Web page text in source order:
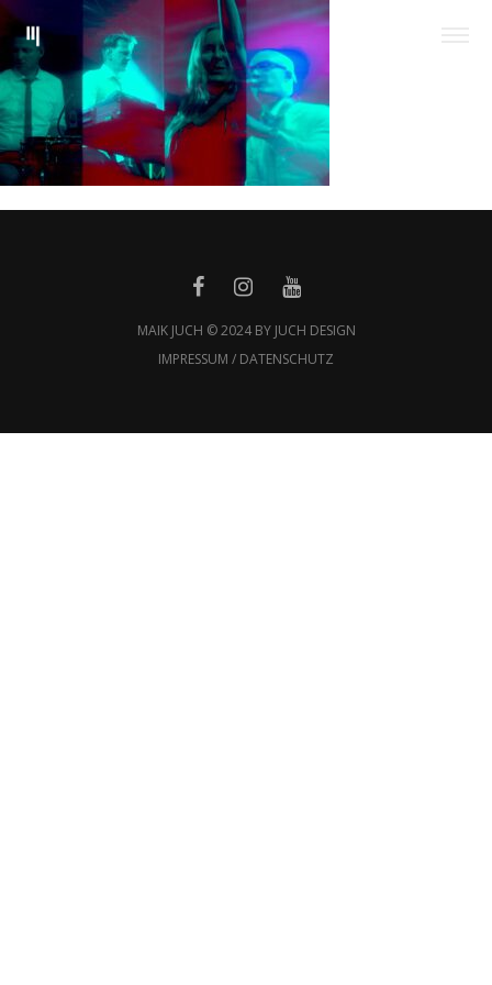
MAIK JUCH © 2024 BY JUCH DESIGN
IMPRESSUM / DATENSCHUTZ